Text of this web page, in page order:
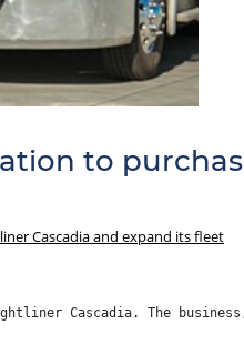
to
Cascadia and expand its fleet
Cascadia. The